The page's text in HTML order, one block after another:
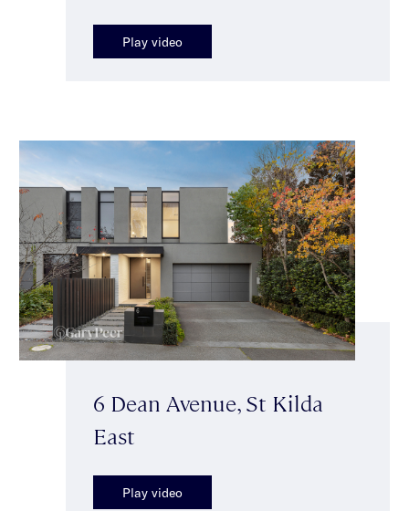
Play video
6 Dean Avenue, St Kilda
East
Play video